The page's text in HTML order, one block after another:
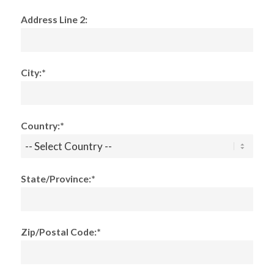
Address Line 2:
City:*
Country:*
State/Province:*
Zip/Postal Code:*